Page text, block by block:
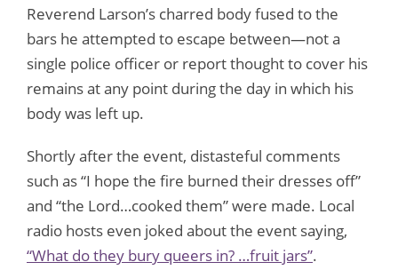
Reverend Larson’s charred body fused to the
bars he attempted to escape between—not a
single police officer or report thought to cover his
remains at any point during the day in which his
body was left up.
Shortly after the event, distasteful comments
such as “I hope the fire burned their dresses off”
and “the Lord…cooked them” were made. Local
radio hosts even joked about the event saying,
“What do they bury queers in? …fruit jars”.